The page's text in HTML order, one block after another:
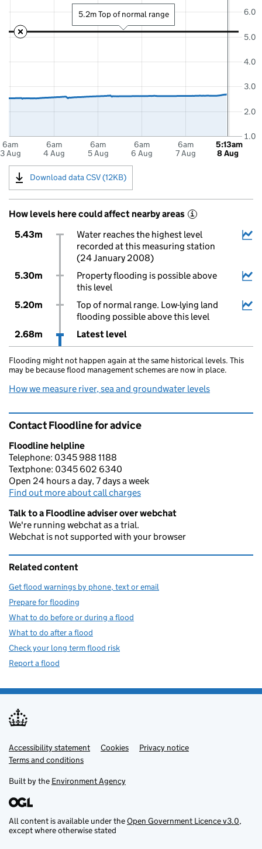
6am
3 Aug
6am
4 Aug
6am
5 Aug
6am
6 Aug
6am
7 Aug
1.0
2.0
3.0
4.0
5.0
6.0
5:13am
8 Aug
5.2m Top of normal range
Download data CSV (12KB)
How levels here could affect nearby areas i
5.43m
Water reaches the highest level
recorded at this measuring station
(24 January 2008)
5.30m
Property flooding is possible above
this level
5.20m
Top of normal range. Low-lying land
flooding possible above this level
2.68m
Latest level
Flooding might not happen again at the same historical levels. This
may be because flood management schemes are now in place.
How we measure river, sea and groundwater levels
Contact Floodline for advice
Floodline helpline
Telephone: 0345 988 1188
Textphone: 0345 602 6340
Open 24 hours a day, 7 days a week
Find out more about call charges
Talk to a Floodline adviser over webchat
We're running webchat as a trial.
Webchat is not supported with your browser
Related content
Get flood warnings by phone, text or email
Prepare for flooding
What to do before or during a flood
What to do after a flood
Check your long term flood risk
Report a flood
Support links
Accessibility statement Cookies
Privacy notice
Terms and conditions
Built by the Environment Agency
All content is available under theOpen Government Licence v3.0,
except where otherwise stated